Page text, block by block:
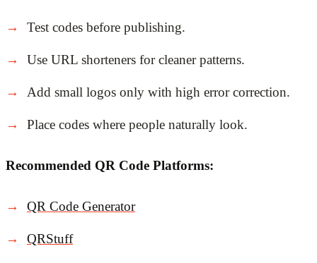
Test codes before publishing.
Use URL shorteners for cleaner patterns.
Add small logos only with high error correction.
Place codes where people naturally look.
Recommended QR Code Platforms:
QR Code Generator
QRStuff